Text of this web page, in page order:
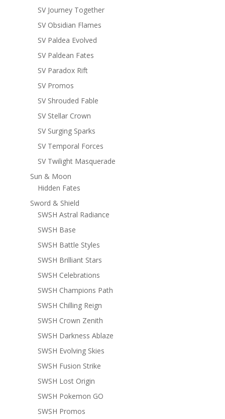
SV Journey Together
SV Obsidian Flames
SV Paldea Evolved
SV Paldean Fates
SV Paradox Rift
SV Promos
SV Shrouded Fable
SV Stellar Crown
SV Surging Sparks
SV Temporal Forces
SV Twilight Masquerade
Sun & Moon
Hidden Fates
Sword & Shield
SWSH Astral Radiance
SWSH Base
SWSH Battle Styles
SWSH Brilliant Stars
SWSH Celebrations
SWSH Champions Path
SWSH Chilling Reign
SWSH Crown Zenith
SWSH Darkness Ablaze
SWSH Evolving Skies
SWSH Fusion Strike
SWSH Lost Origin
SWSH Pokemon GO
SWSH Promos